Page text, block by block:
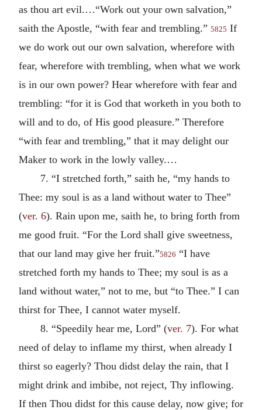
as thou art evil.…“Work out your own salvation,”
saith the Apostle, “with fear and trembling.” 5825 If
we do work out our own salvation, wherefore with
fear, wherefore with trembling, when what we work
is in our own power? Hear wherefore with fear and
trembling: “for it is God that worketh in you both to
will and to do, of His good pleasure.” Therefore
“with fear and trembling,” that it may delight our
Maker to work in the lowly valley.…
7. “I stretched forth,” saith he, “my hands to
Thee: my soul is as a land without water to Thee”
(ver. 6). Rain upon me, saith he, to bring forth from
me good fruit. “For the Lord shall give sweetness,
that our land may give her fruit.”5826 “I have
stretched forth my hands to Thee; my soul is as a
land without water,” not to me, but “to Thee.” I can
thirst for Thee, I cannot water myself.
8. “Speedily hear me, Lord” (ver. 7). For what
need of delay to inflame my thirst, when already I
thirst so eagerly? Thou didst delay the rain, that I
might drink and imbibe, not reject, Thy inflowing.
If then Thou didst for this cause delay, now give; for